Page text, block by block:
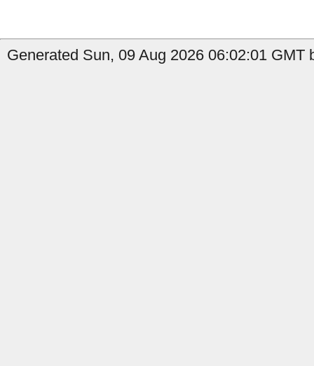
Generated Sun, 09 Aug 2026 06:02:01